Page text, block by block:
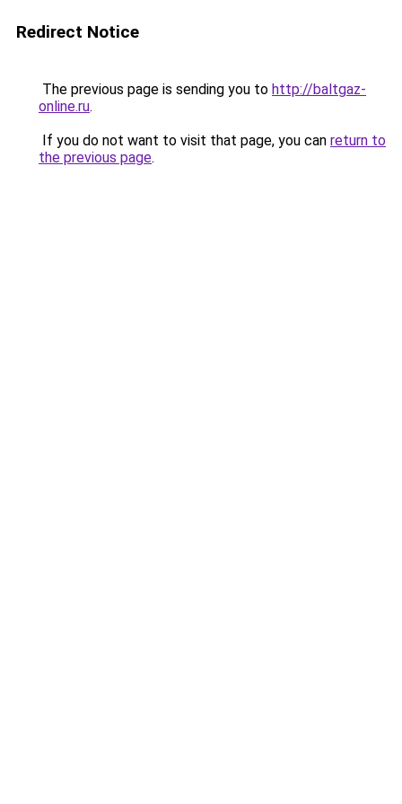
Redirect Notice
The previous page is sending you to http://baltgaz-
online.ru.
If you do not want to visit that page, you can return to
the previous page.